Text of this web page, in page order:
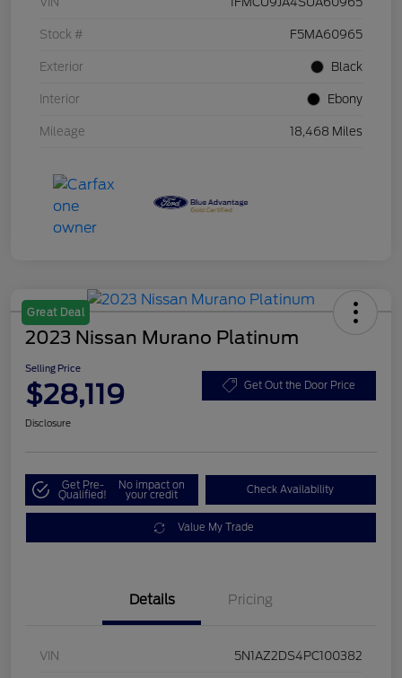
Stock # F5MA60965
Exterior Black
Interior Ebony
Mileage 18,468 Miles
Great Deal
2023 Nissan Murano Platinum
Selling Price
$28,119 Get Out the Door Price
Disclosure
Get Pre-
Qualified!
No impact on
your credit Check Availability
Value My Trade
Details Pricing
VIN 5N1AZ2DS4PC100382